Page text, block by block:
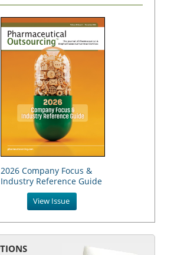
2026 Company Focus &
Industry Reference Guide
View Issue